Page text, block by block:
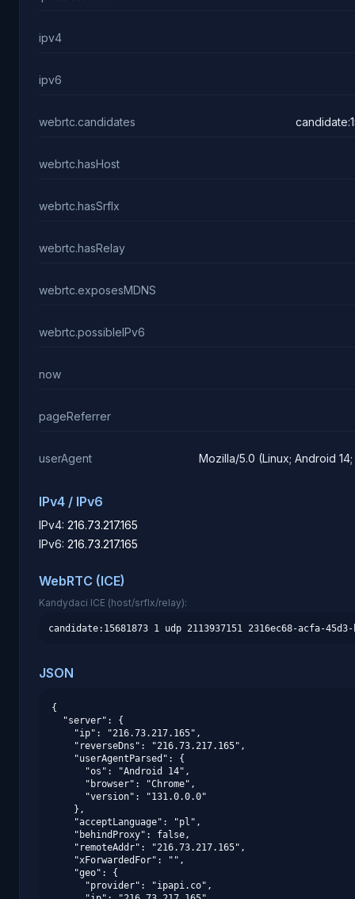
ipv4
ipv6
webrtc.candidates
webrtc.hasHost
webrtc.hasSrflx
webrtc.hasRelay
webrtc.exposesMDNS
webrtc.possibleIPv6
now
pageReferrer
userAgent Mozilla/5.0 (Linux; Android
IPv4 / IPv6
IPv4: 216.73.217.165
IPv6: 216.73.217.165
WebRTC (ICE)
Kandydaci ICE (host/srflx/relay):
candidate:15681873 1 udp 2113937151 2316ec68-acfa-
JSON
{
  "server": {
    "ip": "216.73.217.165",
    "reverseDns": "216.73.217.165",
    "userAgentParsed": {
      "os": "Android 14",
      "browser": "Chrome",
      "version": "131.0.0.0"
    },
    "acceptLanguage": "pl",
    "behindProxy": false,
    "remoteAddr": "216.73.217.165",
    "xForwardedFor": "",
    "geo": {
      "provider": "ipapi.co",